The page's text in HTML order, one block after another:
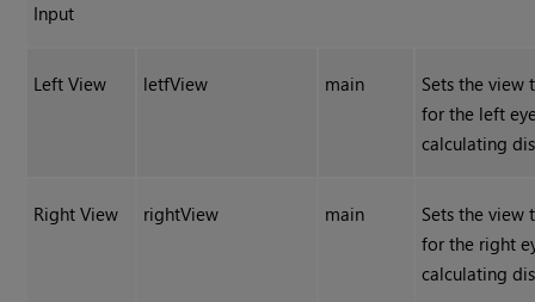
Input
Left View letfView main
Sets the view
for the left
calculating
Right View rightView main
Sets the view
for the right
calculating